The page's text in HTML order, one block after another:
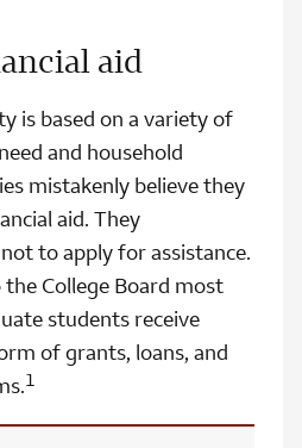
aid
is based on a variety of
and household
mistakenly believe they
aid. They
to apply for assistance.
College Board most
students receive
of grants, loans, and
1